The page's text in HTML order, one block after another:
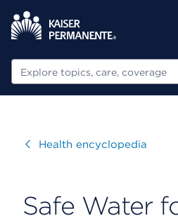
Search
VisitHealth encyclopedia
Safe Water